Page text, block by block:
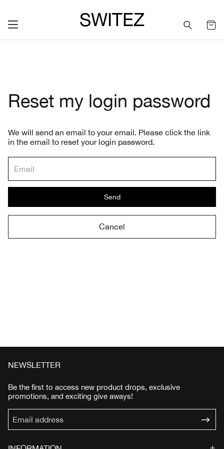
SWITEZ
Reset my login password
We will send an email to your email. Please click the link
in the email to reset your login password.
Send
Cancel
NEWSLETTER
Be the first to access new product drops, exclusive
promotions, and exciting give aways!